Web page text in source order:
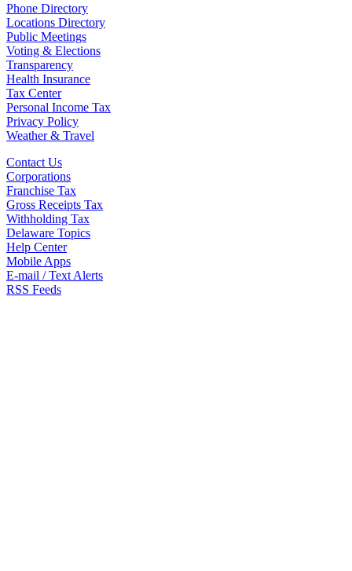
Phone Directory
Locations Directory
Public Meetings
Voting & Elections
Transparency
Health Insurance
Tax Center
Personal Income Tax
Privacy Policy
Weather & Travel
Contact Us
Corporations
Franchise Tax
Gross Receipts Tax
Withholding Tax
Delaware Topics
Help Center
Mobile Apps
E-mail / Text Alerts
RSS Feeds